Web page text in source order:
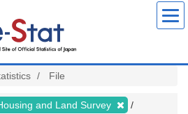
File
and Land Survey